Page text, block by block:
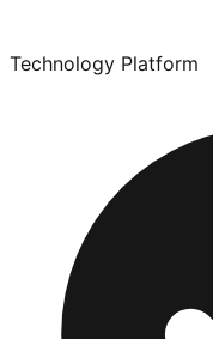
Technology Platform